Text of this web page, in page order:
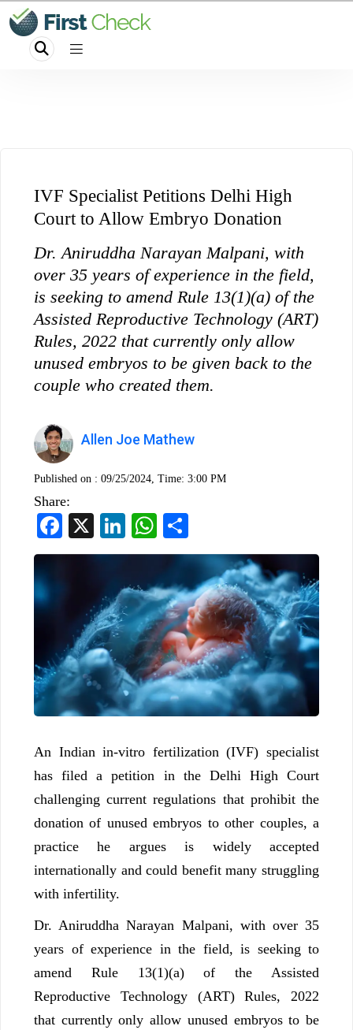
IVF Specialist Petitions Delhi High
Court to Allow Embryo Donation
Dr. Aniruddha Narayan Malpani, with
over 35 years of experience in the field,
is seeking to amend Rule 13(1)(a) of the
Assisted Reproductive Technology (ART)
Rules, 2022 that currently only allow
unused embryos to be given back to the
couple who created them.
Allen Joe Mathew
Published on : 09/25/2024, Time: 3:00 PM
Share:
Facebook
LinkedInWhatsApp
An Indian in-vitro fertilization (IVF) specialist
has filed a petition in the Delhi High Court
challenging current regulations that prohibit the
donation of unused embryos to other couples, a
practice he argues is widely accepted
internationally and could benefit many struggling
with infertility.
Dr. Aniruddha Narayan Malpani, with over 35
years of experience in the field, is seeking to
amend Rule 13(1)(a) of the Assisted
Reproductive Technology (ART) Rules, 2022
that currently only allow unused embryos to be